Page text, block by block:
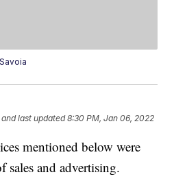
and last updated 8:30 PM, Jan 06, 2022
mentioned below were
sales and advertising.